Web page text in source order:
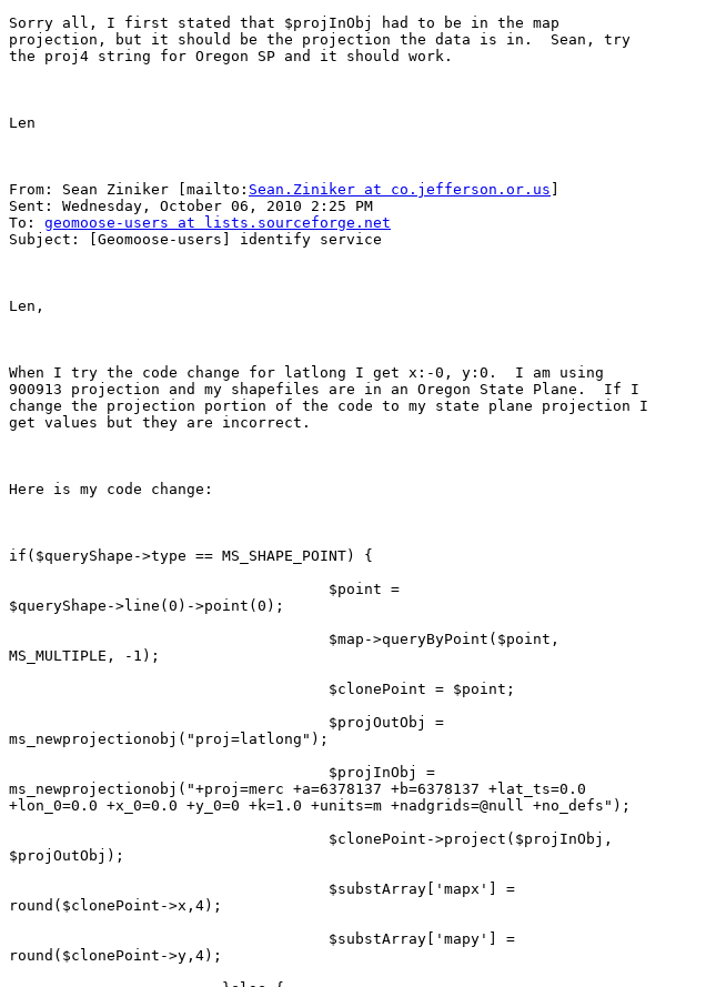
Sorry all, I first stated that $projInObj had to be in the map
projection, but it should be the projection the data is in.  Sean, try
the proj4 string for Oregon SP and it should work.
Len
From: Sean Ziniker [mailto: Sean.Ziniker at co.jefferson.or.us
Sent: Wednesday, October 06, 2010 2:25 PM
To: geomoose-users at lists.sourceforge.net
Subject: [Geomoose-users] identify service
Len,
When I try the code change for latlong I get x:-0, y:0.  I am using
900913 projection and my shapefiles are in an Oregon State Plane.  If I
change the projection portion of the code to my state plane projection I
get values but they are incorrect.
Here is my code change:
if($queryShape->type == MS_SHAPE_POINT) {
                                    $point =
$queryShape->line(0)->point(0);
                                    $map->queryByPoint($point,
MS_MULTIPLE, -1);
                                    $clonePoint = $point;
                                    $projOutObj =
ms_newprojectionobj("proj=latlong");
                                    $projInObj =
ms_newprojectionobj("+proj=merc +a=6378137 +b=6378137 +lat_ts=0.0
+lon_0=0.0 +x_0=0.0 +y_0=0 +k=1.0 +units=m +nadgrids=@null +no_defs");
                                    $clonePoint->project($projInObj,
$projOutObj);
                                    $substArray['mapx'] =
round($clonePoint->x,4);
                                    $substArray['mapy'] =
round($clonePoint->y,4);